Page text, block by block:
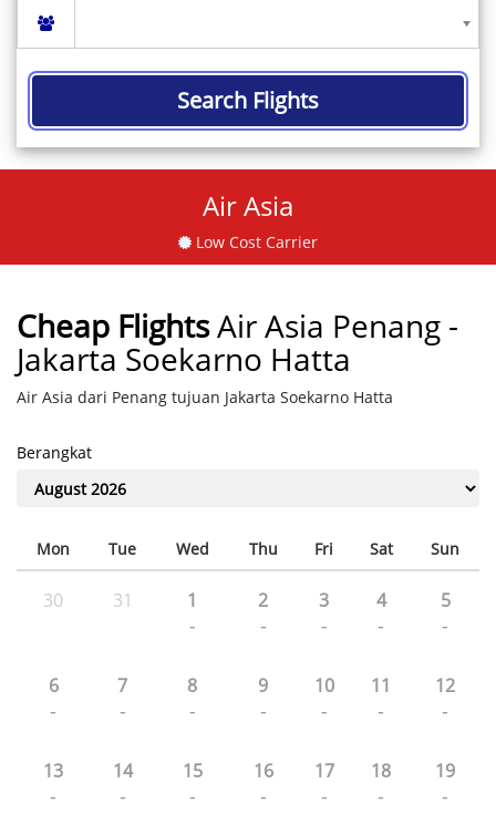
Search Flights
Air Asia
Low Cost Carrier
Cheap FlightsAir Asia Penang -
Jakarta Soekarno Hatta
Air Asia dari Penang tujuan Jakarta Soekarno Hatta
Berangkat
Mon Tue Wed Thu Fri Sat Sun
30 31 1
-
2
-
3
-
4
-
5
-
6
-
7
-
8
-
9
-
10
-
11
-
12
-
13
-
14
-
15
-
16
-
17
-
18
-
19
-